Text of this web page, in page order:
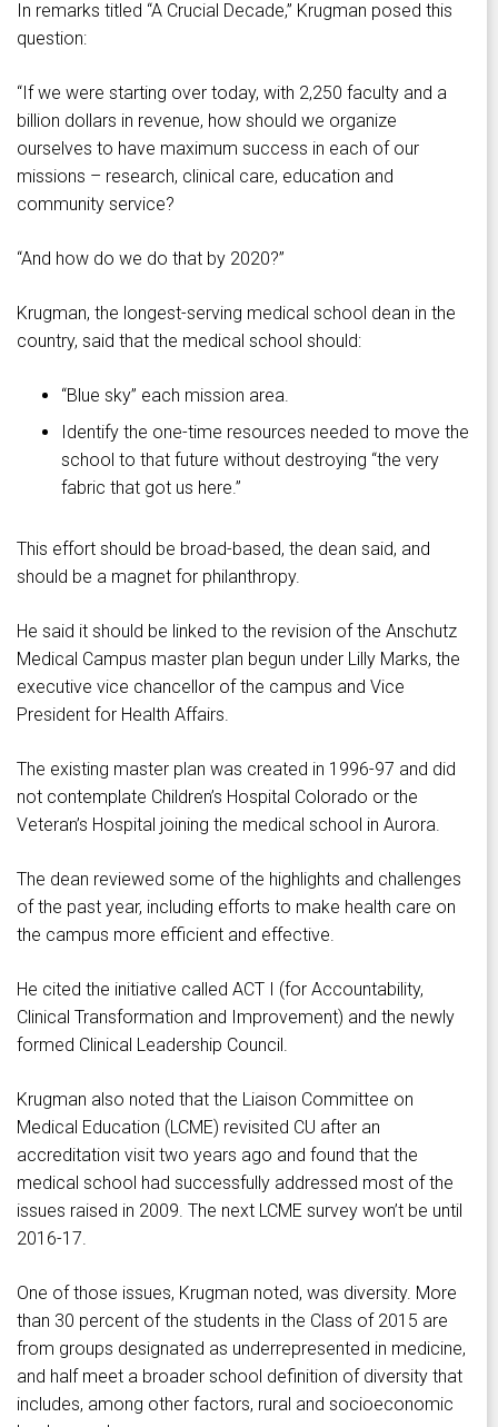
In remarks titled “A Crucial Decade,” Krugman posed this
question:
“If we were starting over today, with 2,250 faculty and a
billion dollars in revenue, how should we organize
ourselves to have maximum success in each of our
missions – research, clinical care, education and
community service?
“And how do we do that by 2020?”
Krugman, the longest-serving medical school dean in the
country, said that the medical school should:
“Blue sky” each mission area.
Identify the one-time resources needed to move the
school to that future without destroying “the very
fabric that got us here.”
This effort should be broad-based, the dean said, and
should be a magnet for philanthropy.
He said it should be linked to the revision of the Anschutz
Medical Campus master plan begun under Lilly Marks, the
executive vice chancellor of the campus and Vice
President for Health Affairs.
The existing master plan was created in 1996-97 and did
not contemplate Children’s Hospital Colorado or the
Veteran’s Hospital joining the medical school in Aurora.
The dean reviewed some of the highlights and challenges
of the past year, including efforts to make health care on
the campus more efficient and effective.
He cited the initiative called ACT I (for Accountability,
Clinical Transformation and Improvement) and the newly
formed Clinical Leadership Council.
Krugman also noted that the Liaison Committee on
Medical Education (LCME) revisited CU after an
accreditation visit two years ago and found that the
medical school had successfully addressed most of the
issues raised in 2009. The next LCME survey won’t be until
2016-17.
One of those issues, Krugman noted, was diversity. More
than 30 percent of the students in the Class of 2015 are
from groups designated as underrepresented in medicine,
and half meet a broader school definition of diversity that
includes, among other factors, rural and socioeconomic